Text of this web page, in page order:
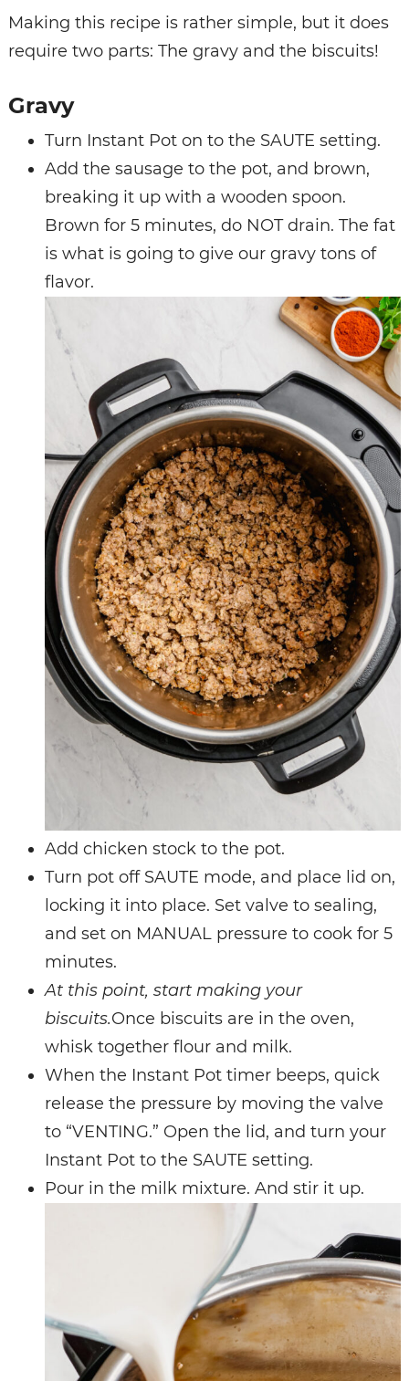
Making this recipe is rather simple, but it does
require two parts: The gravy and the biscuits!
Gravy
Turn Instant Pot on to the SAUTE setting.
Add the sausage to the pot, and brown,
breaking it up with a wooden spoon.
Brown for 5 minutes, do NOT drain. The fat
is what is going to give our gravy tons of
flavor.
Add chicken stock to the pot.
Turn pot off SAUTE mode, and place lid on,
locking it into place. Set valve to sealing,
and set on MANUAL pressure to cook for 5
minutes.
At this point, start making your
biscuits.Once biscuits are in the oven,
whisk together flour and milk.
When the Instant Pot timer beeps, quick
release the pressure by moving the valve
to “VENTING.” Open the lid, and turn your
Instant Pot to the SAUTE setting.
Pour in the milk mixture. And stir it up.